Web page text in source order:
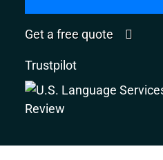
Get a free quote
Trustpilot